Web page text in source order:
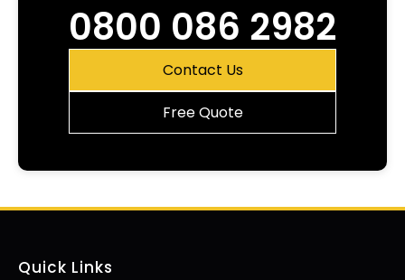
0800 086 2982
Contact Us
Free Quote
Quick Links